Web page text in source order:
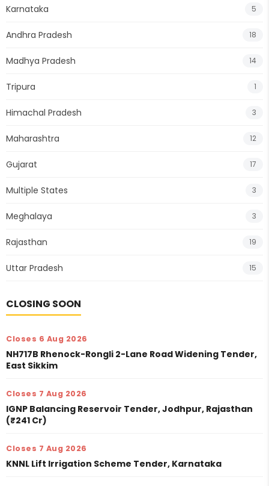
Karnataka 5
Andhra Pradesh 18
Madhya Pradesh 14
Tripura 1
Himachal Pradesh 3
Maharashtra 12
Gujarat 17
Multiple States 3
Meghalaya 3
Rajasthan 19
Uttar Pradesh 15
CLOSING SOON
Closes 6 Aug 2026
NH717B Rhenock-Rongli 2-Lane Road Widening Tender,
East Sikkim
Closes 7 Aug 2026
IGNP Balancing Reservoir Tender, Jodhpur, Rajasthan
(₹241 Cr)
Closes 7 Aug 2026
KNNL Lift Irrigation Scheme Tender, Karnataka